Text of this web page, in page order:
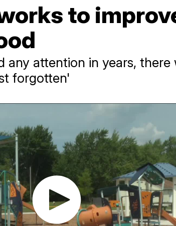
to
any attention in years,
forgotten'